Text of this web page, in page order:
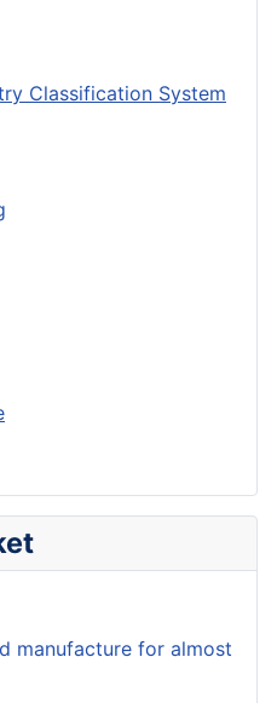
Classification System
manufacture for almost